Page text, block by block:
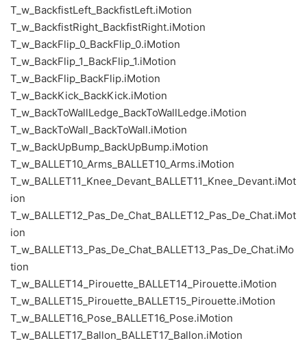
T_w_BackfistLeft_BackfistLeft.iMotion
T_w_BackfistRight_BackfistRight.iMotion
T_w_BackFlip_0_BackFlip_0.iMotion
T_w_BackFlip_1_BackFlip_1.iMotion
T_w_BackFlip_BackFlip.iMotion
T_w_BackKick_BackKick.iMotion
T_w_BackToWallLedge_BackToWallLedge.iMotion
T_w_BackToWall_BackToWall.iMotion
T_w_BackUpBump_BackUpBump.iMotion
T_w_BALLET10_Arms_BALLET10_Arms.iMotion
T_w_BALLET11_Knee_Devant_BALLET11_Knee_Devant.iMot
ion
T_w_BALLET12_Pas_De_Chat_BALLET12_Pas_De_Chat.iMot
ion
T_w_BALLET13_Pas_De_Chat_BALLET13_Pas_De_Chat.iMo
tion
T_w_BALLET14_Pirouette_BALLET14_Pirouette.iMotion
T_w_BALLET15_Pirouette_BALLET15_Pirouette.iMotion
T_w_BALLET16_Pose_BALLET16_Pose.iMotion
T_w_BALLET17_Ballon_BALLET17_Ballon.iMotion